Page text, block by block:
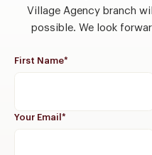
Village Agency branch
possible. We look
First Name*
Your Email*